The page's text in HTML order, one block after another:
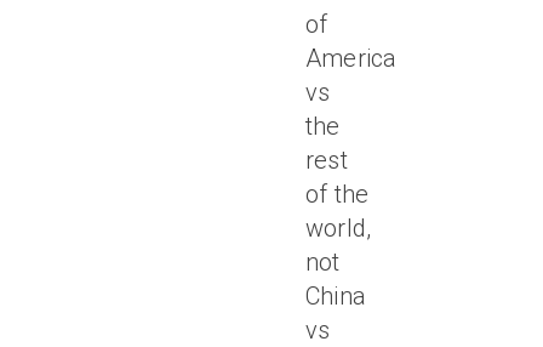
of
America
vs
the
rest
of the
world,
not
China
vs